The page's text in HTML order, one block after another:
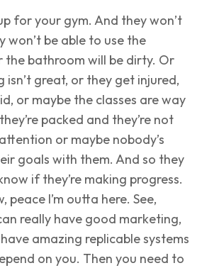
for your gym. And they won’t
won’t be able to use the
the bathroom will be dirty. Or
isn’t great, or they get injured,
or maybe the classes are way
packed and they’re not
or maybe nobody’s
goals with them. And so they
if they’re making progress.
peace I’m outta here. See,
really have good marketing,
amazing replicable systems
on you. Then you need to